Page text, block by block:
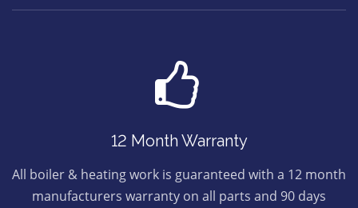
12 Month Warranty
All boiler & heating work is guaranteed with a 12 month
manufacturers warranty on all parts and 90 days